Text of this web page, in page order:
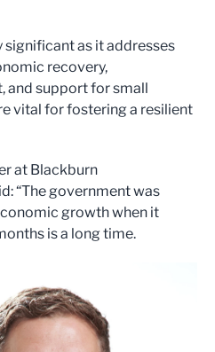
significant as it addresses
recovery,
and support for small
vital for fostering a resilient
at Blackburn
“The government was
growth when it
is a long time.